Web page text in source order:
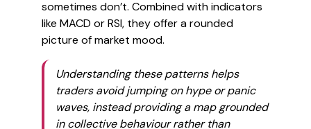
sometimes don’t. Combined with indicators
like MACD or RSI, they offer a rounded
picture of market mood.
Understanding these patterns helps
traders avoid jumping on hype or panic
waves, instead providing a map grounded
in collective behaviour rather than